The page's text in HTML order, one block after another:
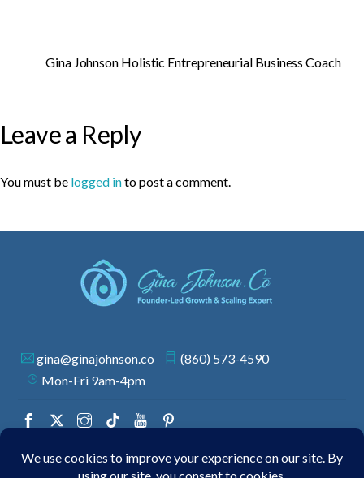
Gina Johnson Holistic Entrepreneurial Business Coach
Leave a Reply
You must be logged into post a comment.
gina@ginajohnson.co
(860) 573-4590
Mon-Fri 9am-4pm